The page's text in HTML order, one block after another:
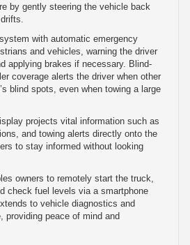
by gently steering the vehicle back
with automatic emergency
and vehicles, warning the driver
applying brakes if necessary. Blind-
coverage alerts the driver when other
blind spots, even when towing a large
projects vital information such as
and towing alerts directly onto the
to stay informed without looking
owners to remotely start the truck,
check fuel levels via a smartphone
to vehicle diagnostics and
providing peace of mind and